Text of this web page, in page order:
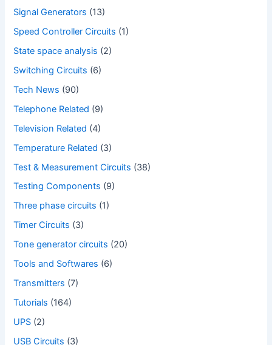
Signal Generators (13)
Speed Controller Circuits (1)
State space analysis (2)
Switching Circuits (6)
Tech News (90)
Telephone Related (9)
Television Related (4)
Temperature Related (3)
Test & Measurement Circuits (38)
Testing Components (9)
Three phase circuits (1)
Timer Circuits (3)
Tone generator circuits (20)
Tools and Softwares (6)
Transmitters (7)
Tutorials (164)
UPS (2)
USB Circuits (3)